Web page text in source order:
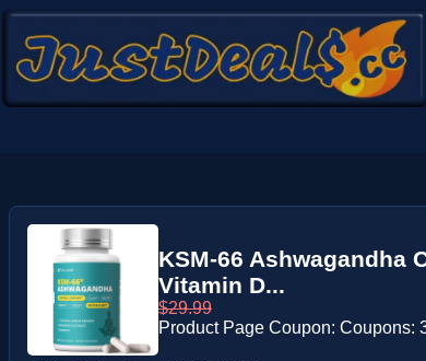
KSM-66 Ashwagandha
Vitamin D...
$29.99
Product Page Coupon: Coupons: